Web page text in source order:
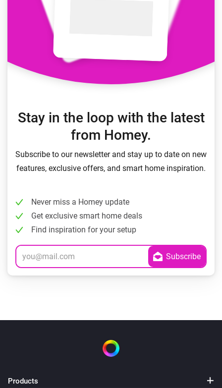
Stay in the loop with the latest
from Homey.
Subscribe to our newsletter and stay up to date on new
features, exclusive offers, and smart home inspiration.
Never miss a Homey update
Get exclusive smart home deals
Find inspiration for your setup
Products